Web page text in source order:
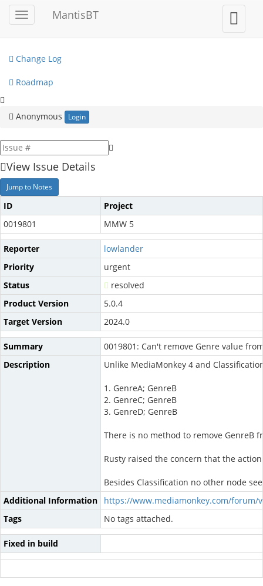
Toggle
sidebar
MantisBT
Toggle
user
menu
My View
Change Log
Roadmap
Anonymous Login
View Issue Details
Jump to Notes
ID
Project
0019801
MMW 5
Reporter
lowlander
Priority
urgent
Status
resolved
Product Version
5.0.4
Target Version
2024.0
Summary
0019801: Can't remove Genre value
Description
Unlike MediaMonkey 4 and
1. GenreA; GenreB
2. GenreC; GenreB
3. GenreD; GenreB
There is no method to remove GenreB
Rusty raised the concern that the
Besides Classification no other node
Additional Information
https://www.mediamonkey.com/forum/
Tags
No tags attached.
Fixed in build